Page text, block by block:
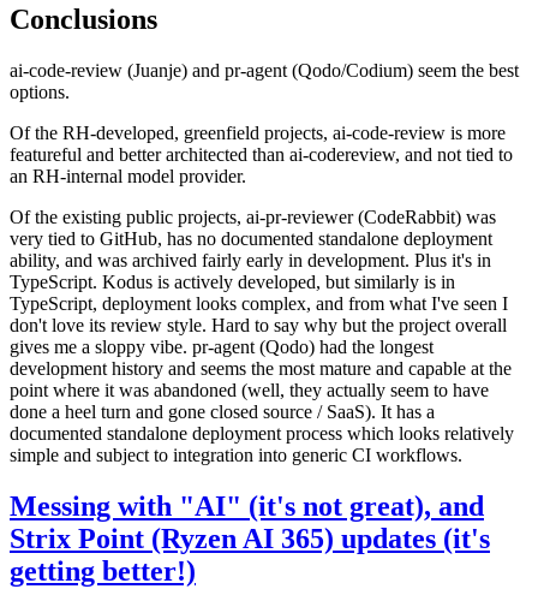
Conclusions
ai-code-review (Juanje) and pr-agent (Qodo/Codium) seem the best
options.
Of the RH-developed, greenfield projects, ai-code-review is more
featureful and better architected than ai-codereview, and not tied to
an RH-internal model provider.
Of the existing public projects, ai-pr-reviewer (CodeRabbit) was
very tied to GitHub, has no documented standalone deployment
ability, and was archived fairly early in development. Plus it's in
TypeScript. Kodus is actively developed, but similarly is in
TypeScript, deployment looks complex, and from what I've seen I
don't love its review style. Hard to say why but the project overall
gives me a sloppy vibe. pr-agent (Qodo) had the longest
development history and seems the most mature and capable at the
point where it was abandoned (well, they actually seem to have
done a heel turn and gone closed source / SaaS). It has a
documented standalone deployment process which looks relatively
simple and subject to integration into generic CI workflows.
Messing with "AI" (it's not great), and
Strix Point (Ryzen AI 365) updates (it's
getting better!)